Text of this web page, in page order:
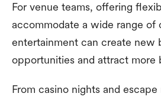
For venue teams, offering
accommodate a wide range of
entertainment can create new
opportunities and attract more
From casino nights and